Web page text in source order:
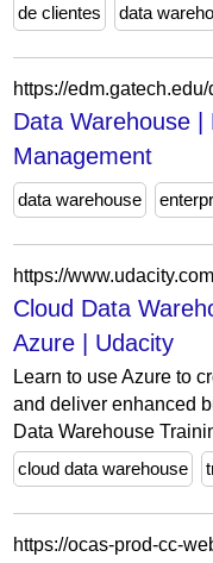
de clientes
data
https://
Data Warehouse
Management
data warehouse
Cloud Data
Azure | Udacity
Learn to use Azure to
and deliver enhanced
Data Warehouse
cloud data warehouse